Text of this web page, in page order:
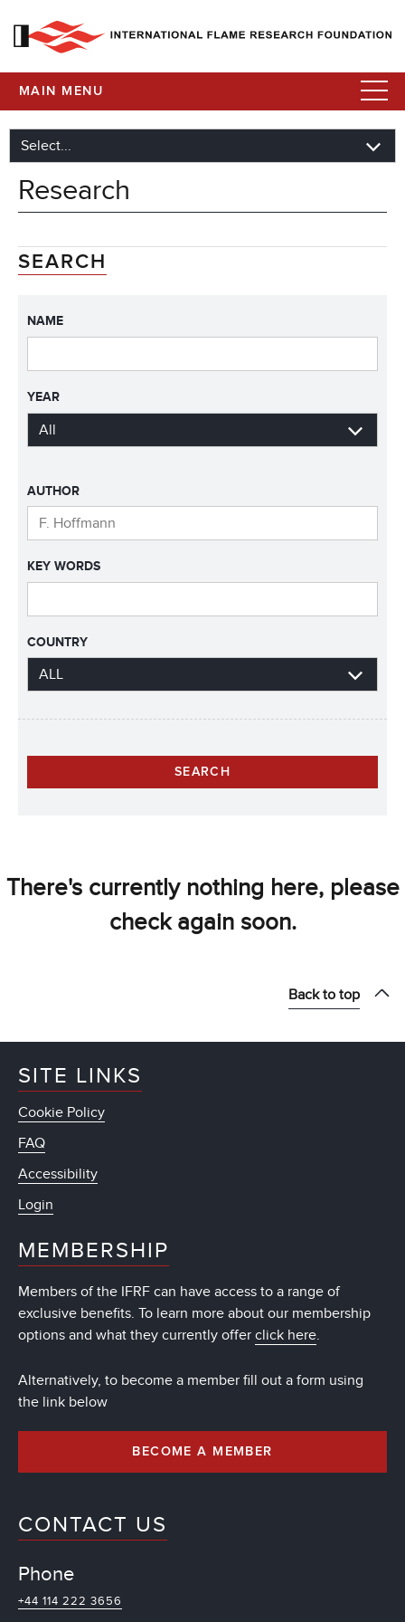
MAIN MENU
Research
SEARCH
NAME
YEAR
AUTHOR
KEY WORDS
COUNTRY
There's currently nothing here, please
check again soon.
Back to top
SITE LINKS
Cookie Policy
FAQ
Accessibility
Login
MEMBERSHIP
Members of the IFRF can have access to a range of
exclusive benefits. To learn more about our membership
options and what they currently offer click here.
Alternatively, to become a member fill out a form using
the link below
BECOME A MEMBER
CONTACT US
Phone
+44 114 222 3656